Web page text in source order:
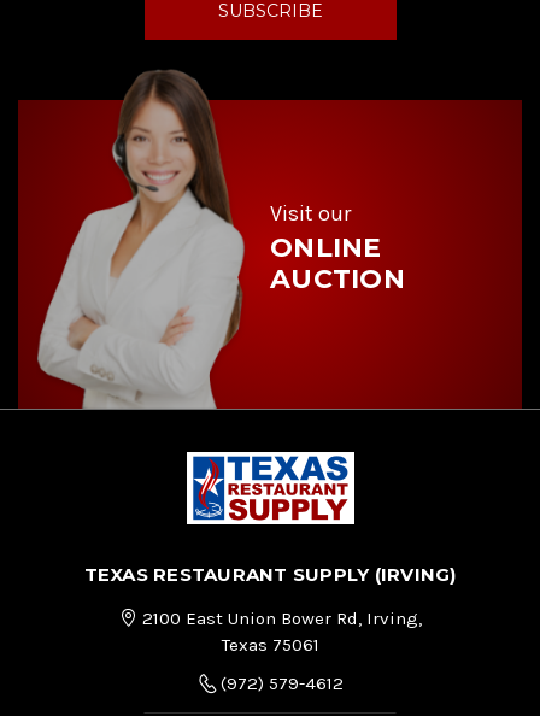
d
Visit our
ONLINE
AUCTION
TEXAS RESTAURANT SUPPLY (IRVING)
2100 East Union Bower Rd, Irving,
Texas 75061
(972) 579-4612